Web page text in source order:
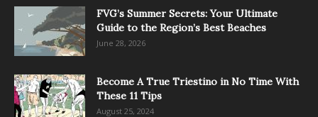
FVG’s Summer Secrets: Your Ultimate
Guide to the Region’s Best Beaches
June 28, 2026
Become A True Triestino in No Time With
These 11 Tips
August 25, 2024